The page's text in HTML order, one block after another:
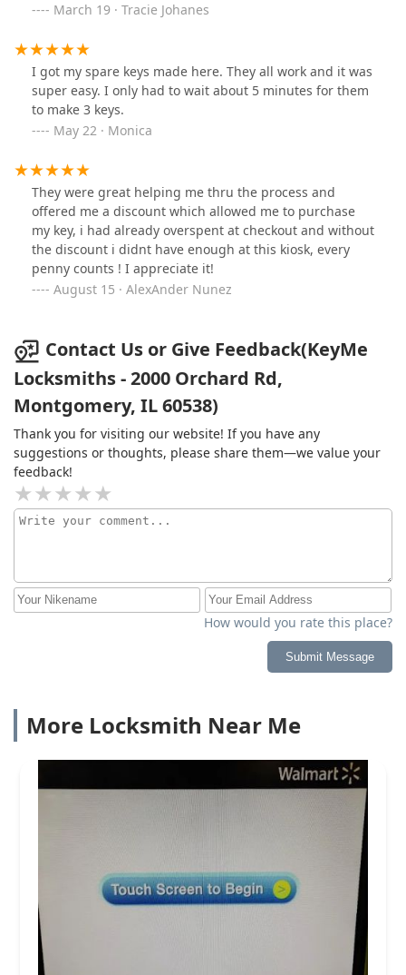
March 19 · Tracie Johanes
I got my spare keys made here. They all work and it was
super easy. I only had to wait about 5 minutes for them
to make 3 keys.
May 22 · Monica
They were great helping me thru the process and
offered me a discount which allowed me to purchase
my key, i had already overspent at checkout and without
the discount i didnt have enough at this kiosk, every
penny counts ! I appreciate it!
August 15 · AlexAnder Nunez
Contact Us or Give Feedback(KeyMe
Locksmiths - 2000 Orchard Rd,
Montgomery, IL 60538)
Thank you for visiting our website! If you have any
suggestions or thoughts, please share them—we value your
feedback!
How would you rate this place?
Submit Message
More Locksmith Near Me